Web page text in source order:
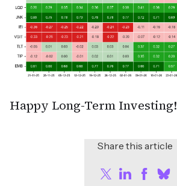
Happy Long-Term Investing!
Share this article